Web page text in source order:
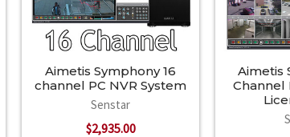
Aimetis Symphony 16
channel PC NVR System
Senstar
$2,935.00
Aimetis
Channel